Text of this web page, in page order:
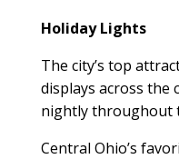
Holiday Lights
The city’s top
displays across the
nightly throughout
Central Ohio’s